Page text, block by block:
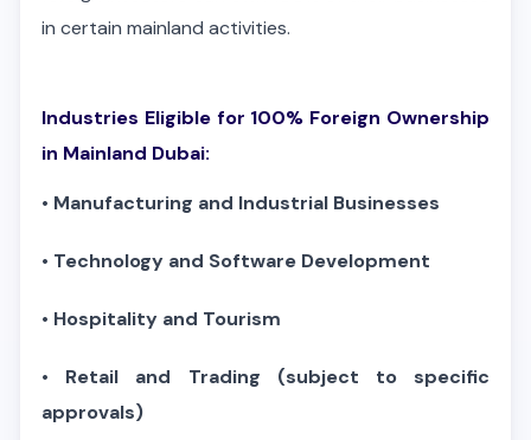
in certain mainland activities.
Industries Eligible for 100% Foreign Ownership
in Mainland Dubai:
• Manufacturing and Industrial Businesses
• Technology and Software Development
• Hospitality and Tourism
• Retail and Trading (subject to specific
approvals)